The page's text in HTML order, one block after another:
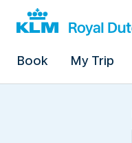
Book My Trip